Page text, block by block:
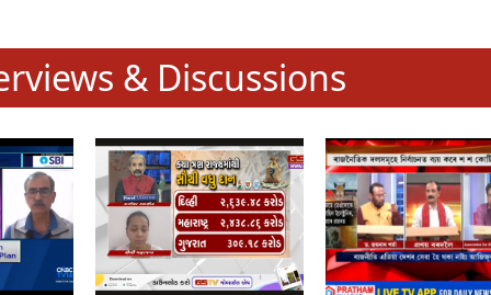
Indian Democracy, visit this link.